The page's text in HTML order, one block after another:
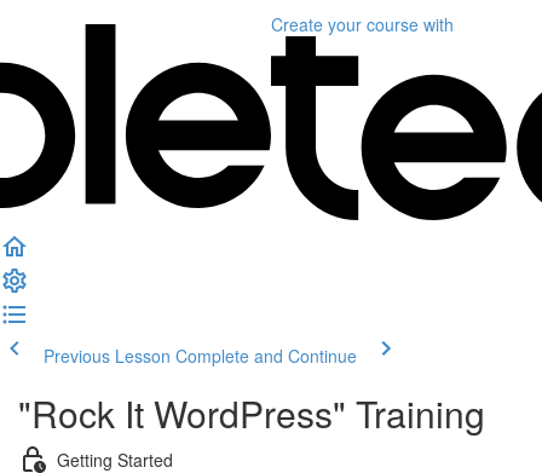
Create your course with
Previous Lesson Complete and Continue
"Rock It WordPress" Training
Getting Started